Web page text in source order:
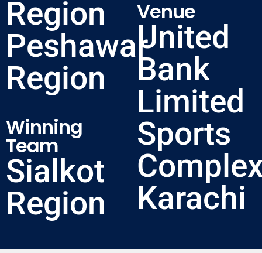
Region
Peshawar
Region
Winning
Team
Sialkot
Region
Venue
United
Bank
Limited
Sports
Karachi